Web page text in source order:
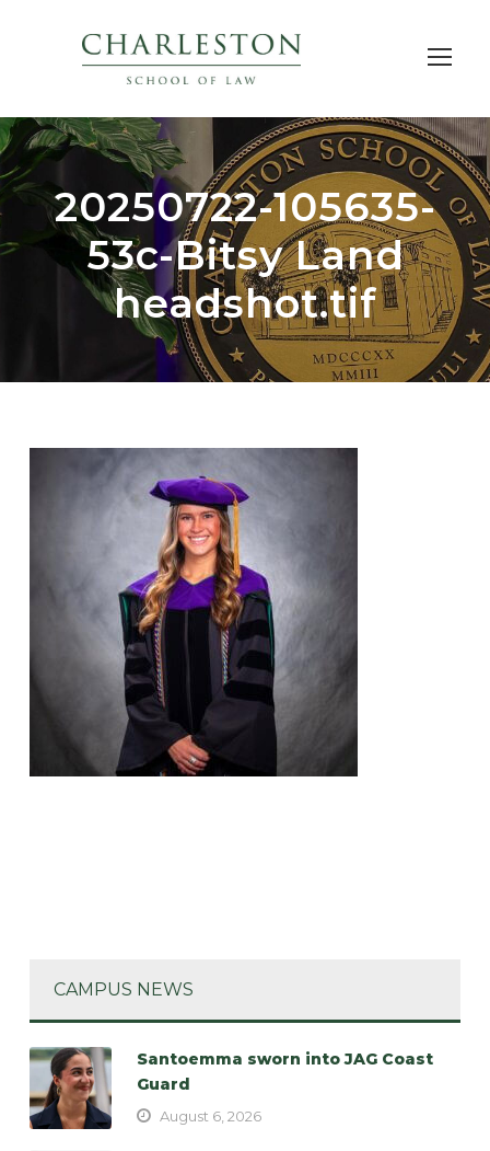
20250722-105635-
53c-Bitsy Land
headshot.tif
CAMPUS NEWS
Santoemma sworn into JAG Coast
Guard
August 6, 2026